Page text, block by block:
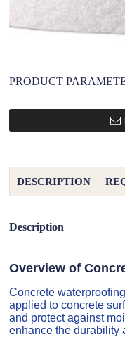
PRODUCT
DESCRIPTION
Description
Overview of
Concrete
applied to concrete
and protect against
enhance the durability